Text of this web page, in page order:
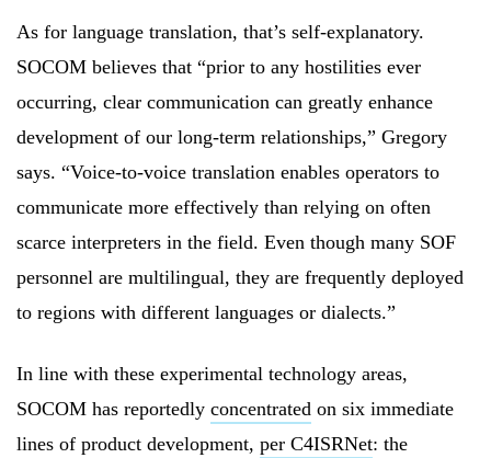
As for language translation, that’s self-explanatory.
SOCOM believes that “prior to any hostilities ever
occurring, clear communication can greatly enhance
development of our long-term relationships,” Gregory
says. “Voice-to-voice translation enables operators to
communicate more effectively than relying on often
scarce interpreters in the field. Even though many SOF
personnel are multilingual, they are frequently deployed
to regions with different languages or dialects.”
In line with these experimental technology areas,
SOCOM has reportedly concentrated on six immediate
lines of product development, per C4ISRNet: the